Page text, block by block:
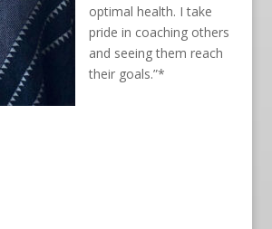
optimal health. I take
pride in coaching others
and seeing them reach
their goals.”*